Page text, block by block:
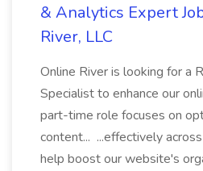
& Analytics Expert
River, LLC
Online River is looking for a
Specialist to enhance our
part-time role focuses on
content... ...effectively
help boost our website's